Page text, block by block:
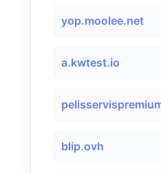
yop.moolee.net
a.kwtest.io
blip.ovh